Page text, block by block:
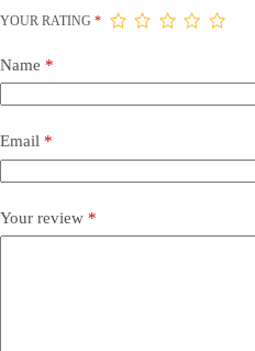
YOUR RATING *
Name *
Email *
Your review *